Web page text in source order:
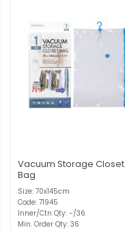
Vacuum Storage Closet
Bag
Size: 70x145cm
Code: 71945
Inner/Ctn Qty: -/36
Min. Order Qty: 36